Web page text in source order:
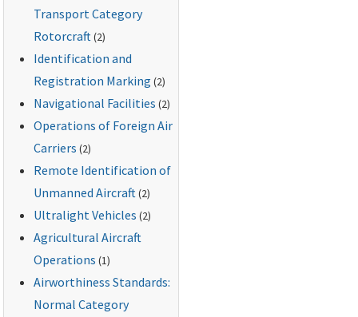
Transport Category
Rotorcraft (2)
Identification and
Registration Marking (2)
Navigational Facilities (2)
Operations of Foreign Air
Carriers (2)
Remote Identification of
Unmanned Aircraft (2)
Ultralight Vehicles (2)
Agricultural Aircraft
Operations (1)
Airworthiness Standards:
Normal Category